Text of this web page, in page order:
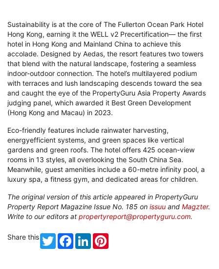
Sustainability is at the core of The Fullerton Ocean Park Hotel
Hong Kong, earning it the WELL v2 Precertification— the first
hotel in Hong Kong and Mainland China to achieve this
accolade. Designed by Aedas, the resort features two towers
that blend with the natural landscape, fostering a seamless
indoor-outdoor connection. The hotel’s multilayered podium
with terraces and lush landscaping descends toward the sea
and caught the eye of the PropertyGuru Asia Property Awards
judging panel, which awarded it Best Green Development
(Hong Kong and Macau) in 2023.
Eco-friendly features include rainwater harvesting,
energyefficient systems, and green spaces like vertical
gardens and green roofs. The hotel offers 425 ocean-view
rooms in 13 styles, all overlooking the South China Sea.
Meanwhile, guest amenities include a 60-metre infinity pool, a
luxury spa, a fitness gym, and dedicated areas for children.
The original version of this article appeared in PropertyGuru
Property Report Magazine Issue No. 185 on issuu and Magzter.
Write to our editors at propertyreport@propertyguru.com.
Share this TwitterFacebookLinkedIn